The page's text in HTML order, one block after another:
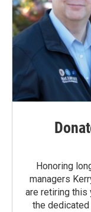
Honoring
managers
are retiring this
the